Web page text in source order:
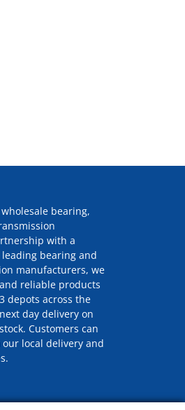
bearing,
with a
bearing and
manufacturers, we
reliable products
depots across the
day delivery on
Customers can
local delivery and